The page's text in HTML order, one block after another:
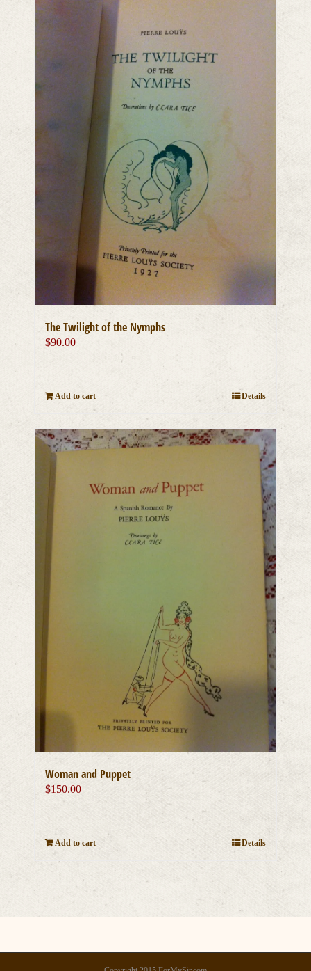
The Twilight of the Nymphs
$90.00
Add to cart Details
Woman and Puppet
$150.00
Add to cart Details